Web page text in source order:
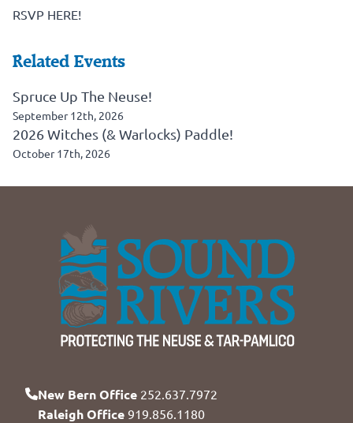
RSVP HERE!
Related Events
Spruce Up The Neuse!
September 12th, 2026
2026 Witches (& Warlocks) Paddle!
October 17th, 2026
New Bern Office 252.637.7972
Raleigh Office 919.856.1180